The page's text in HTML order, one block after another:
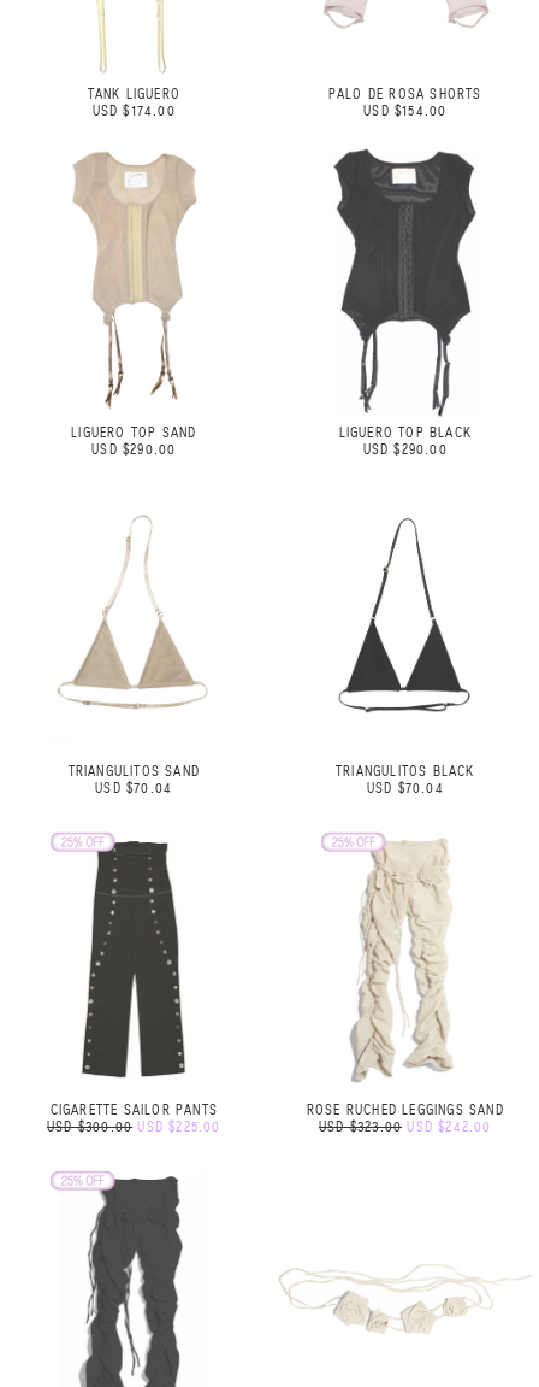
TANK LIGUERO
USD $174.00
PALO DE ROSA SHORTS
USD $154.00
LIGUERO TOP SAND
USD $290.00
LIGUERO TOP BLACK
USD $290.00
TRIANGULITOS SAND
USD $70.04
TRIANGULITOS BLACK
USD $70.04
CIGARETTE SAILOR PANTS
USD $300.00 USD $225.00
ROSE RUCHED LEGGINGS SAND
USD $323.00 USD $242.00